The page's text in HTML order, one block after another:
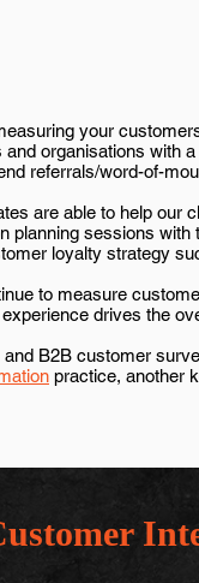
your
organisations with
referrals/word-of-
are able to help our
planning sessions
loyalty strategy
to measure
drives the
B2B customer
practice, another